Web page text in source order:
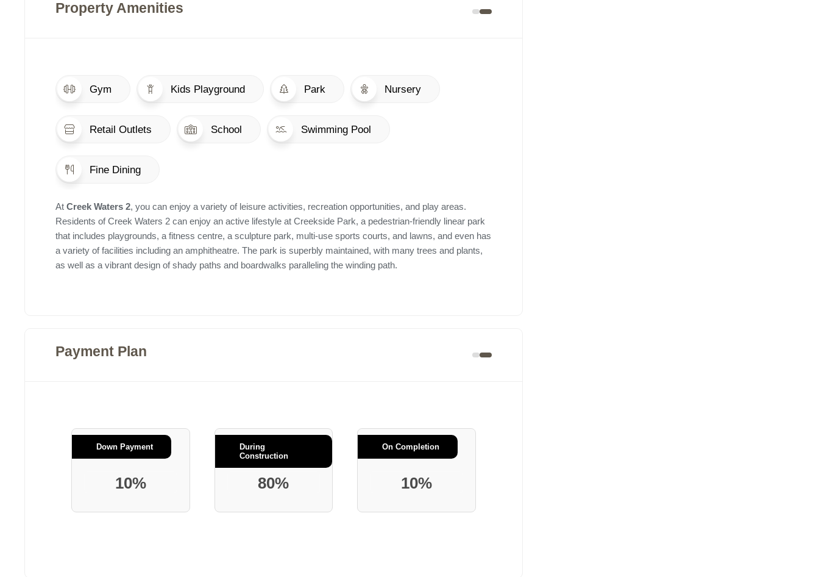
Property Amenities
Gym Kids Playground Park Nursery
Retail Outlets School Swimming Pool
Fine Dining
At Creek Waters 2, you can enjoy a variety of leisure activities, recreation opportunities, and play areas.
Residents of Creek Waters 2 can enjoy an active lifestyle at Creekside Park, a pedestrian-friendly linear park
that includes playgrounds, a fitness centre, a sculpture park, multi-use sports courts, and lawns, and even has
a variety of facilities including an amphitheatre. The park is superbly maintained, with many trees and plants,
as well as a vibrant design of shady paths and boardwalks paralleling the winding path.
Payment Plan
Down Payment
10%
During
Construction
80%
On Completion
10%